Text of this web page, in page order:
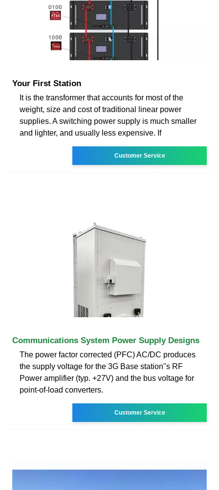
Your First Station
It is the transformer that accounts for most of the
weight, size and cost of traditional linear power
supplies. A switching power supply is much smaller
and lighter, and usually less expensive. If
Customer Service
Communications System Power Supply Designs
The power factor corrected (PFC) AC/DC produces
the supply voltage for the 3G Base station''s RF
Power amplifier (typ. +27V) and the bus voltage for
point-of-load converters.
Customer Service